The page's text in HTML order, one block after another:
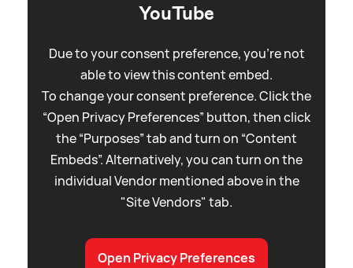
YouTube
Due to your consent preference, you're not
able to view this content embed.
To change your consent preference. Click the
“Open Privacy Preferences” button, then click
the “Purposes” tab and turn on “Content
Embeds”. Alternatively, you can turn on the
individual Vendor mentioned above in the
"Site Vendors" tab.
Open Privacy Preferences